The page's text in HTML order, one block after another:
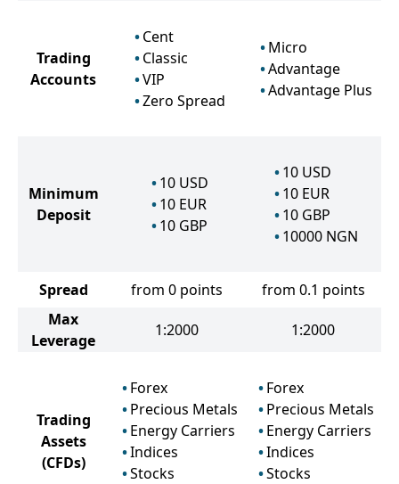
Trading
Accounts
Cent
Classic
VIP
Zero Spread
Micro
Advantage
Advantage Plus
Minimum
Deposit
10 USD
10 EUR
10 GBP
10 USD
10 EUR
10 GBP
10000 NGN
Spread from 0 points
from 0.1 points
Max
Leverage
1:2000 1:2000
Trading
Assets
(CFDs)
Forex
Precious Metals
Energy Carriers
Indices
Stocks
Forex
Precious Metals
Energy Carriers
Indices
Stocks